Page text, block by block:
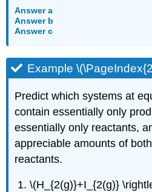
Answer a
Answer b
Answer c
Example
Predict which systems at
contain essentially only
essentially only reactants,
appreciable amounts of
reactants.
\(H_{2(g)}+I_{2(g)}